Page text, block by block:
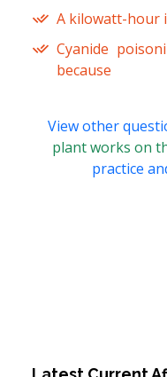
A kilowatt-hour
Cyanide
because
View other
plant works on
practice